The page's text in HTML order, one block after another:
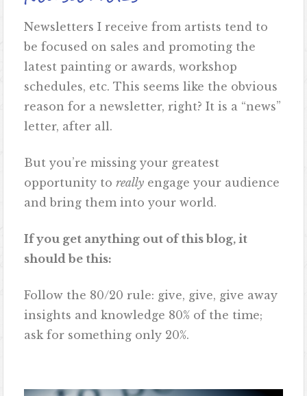
Newsletters I receive from artists tend to
be focused on sales and promoting the
latest painting or awards, workshop
schedules, etc. This seems like the obvious
reason for a newsletter, right? It is a “news”
letter, after all.
But you’re missing your greatest
opportunity toreally engage your audience
and bring them into your world.
If you get anything out of this blog, it
should be this:
Follow the 80/20 rule: give, give, give away
insights and knowledge 80% of the time;
ask for something only 20%.